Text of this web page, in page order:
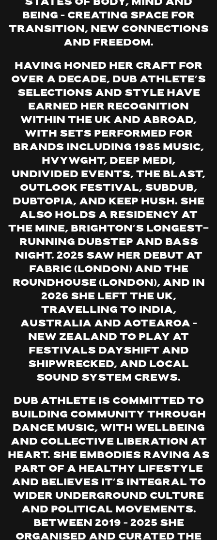
states of body, mind and
being – creating space for
transition, new connections
and freedom.
Having honed her craft for
over a decade, Dub Athlete’s
selections and style have
earned her recognition
within the UK and abroad,
with sets performed for
brands including 1985 Music,
Hvywght, Deep Medi,
Undivided Events, The Blast,
Outlook Festival, Subdub,
Dubtopia, and Keep Hush. She
also holds a residency at
The Mine, Brighton’s longest-
running dubstep and bass
night. 2025 saw her debut at
Fabric (London) and the
Roundhouse (London), and in
2026 she left the UK,
travelling to India,
Australia and Aotearoa –
New Zealand to play at
festivals Dayshift and
Shipwrecked, and local
sound system crews.
Dub Athlete is committed to
building community through
dance music, with wellbeing
and collective liberation at
heart. She embodies raving as
part of a healthy lifestyle
and believes it’s integral to
wider underground culture
and political movements.
Between 2019 – 2025 she
organised and curated the